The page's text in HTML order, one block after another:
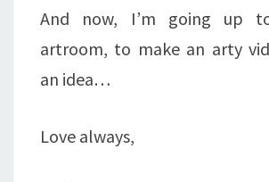
And now, I’m going up
artroom, to make an arty
an idea…
Love always,